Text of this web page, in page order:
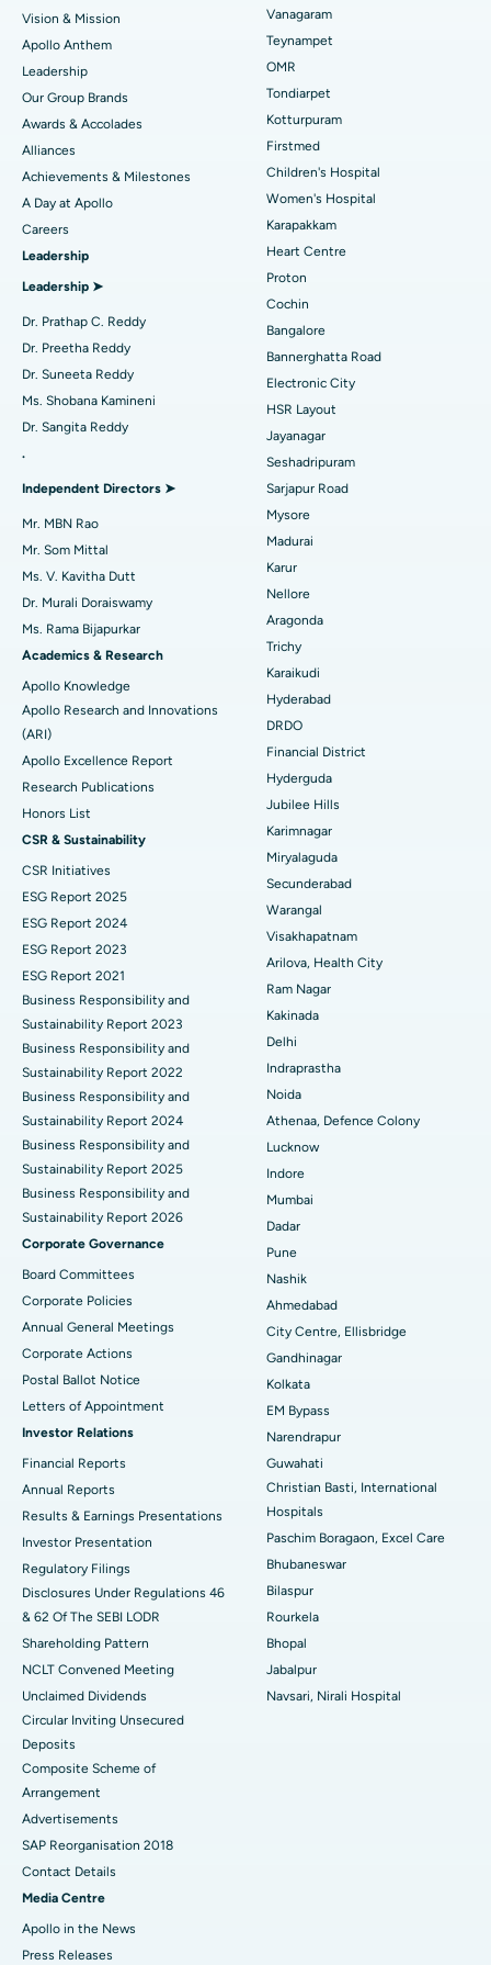
Find Pediatric
Find Dermatologist
Find Urologist
Find Diabetologist
Find Gynecologist
Find Psychologist
Find General Surgeon
Best Hospital in Jubilee Hills, Hyderabad
Best Hospital in Tondiarpet, Chennai
Best Hospital in Kotturpuram, Chennai
Best Hospital in Kovai Road, Karur
Best Hospital in Karapakkam, Chennai
Best Hospital in Arilova, Vizag
Best Hospital in Kanpur Road, Lucknow
Best Hospital in Sector-26, Noida
Best Hospital in Gandhinagar, Ahmedabad
Best Hospital in Aragonda, Andhra Pradesh
Best Hospital in Bannerghatta Road, Bangalore
Best Hospital in Unit-15, Bhubaneswar
Best Hospital in Seepat Road, Bilaspur
Best Hospital in Ellisbridge, Ahmedabad
Best Hospital in New Delhi
Best Hospital in DRDO, Hyderabad
Best Hospital in G S Road, Guwahati
Best Hospital in Hyderguda, Hyderabad
Best Hospital in Vijay Nagar, Indore
Best Hospital in Suryaraopeta Main Road, Kakinada
Best Hospital in Canal Circular Road, Kolkata
Best Hospital in CBD Belapur, Navi Mumbai
Best Hospital in Panchavati, Nashik
Best Hospital in secunderabad, Hyderabad
Best Hospital in Seshadripuram, Bangalore
Best Hospital in Waltair Main Road, Visakhapatnam
Best Hospital in Subhash Nagar Road, Karimnagar
Best Hospital in Managari, Karaikudi
Best Hospital in Arepally, Warangal
Best Hospital in Arera Colony, Bhopal
Best Hospital in Jayanagar, Bangalore
Best Hospital in KK Nagar, Madurai
Best Hospital in Ramji Nagar, Nellore
Best Hospital in Sector-19, Rourkela
Best Hospital in Swargate, Pune
Best Women’s Cancer Hospital in South Delhi
Lasik Surgery
Rhinoplasty
Liposuction
Coronary Angiogram
Transcatheter Aortic Valve Replacement
MitraClip Valve Repair
Minimally Invasive Cardiac Surgery
Catheter Ablation
Reverse Shoulder Replacement
Uterine Artery Embolization
Breast Cancer Surgery
Brachytherapy
Colonoscopy
Polypectomy
Deep Brain Stimulation
Kidney Biopsy
Parathyroidectomy
Cytoreductive Surgery
Ceramic Total Knee Replacement
ERCP
Vision & Mission
Apollo Anthem
Leadership
Our Group Brands
Awards & Accolades
Alliances
Achievements & Milestones
A Day at Apollo
Careers
Leadership
Leadership ➤
Dr. Prathap C. Reddy
Dr. Preetha Reddy
Dr. Suneeta Reddy
Ms. Shobana Kamineni
Dr. Sangita Reddy
.
Independent Directors ➤
Mr. MBN Rao
Mr. Som Mittal
Ms. V. Kavitha Dutt
Dr. Murali Doraiswamy
Ms. Rama Bijapurkar
Academics & Research
Apollo Knowledge
Apollo Research and Innovations
(ARI)
Apollo Excellence Report
Research Publications
Honors List
CSR & Sustainability
CSR Initiatives
ESG Report 2025
ESG Report 2024
ESG Report 2023
ESG Report 2021
Business Responsibility and
Sustainability Report 2023
Business Responsibility and
Sustainability Report 2022
Business Responsibility and
Sustainability Report 2024
Business Responsibility and
Sustainability Report 2025
Business Responsibility and
Sustainability Report 2026
Corporate Governance
Board Committees
Corporate Policies
Annual General Meetings
Corporate Actions
Postal Ballot Notice
Letters of Appointment
Investor Relations
Financial Reports
Annual Reports
Results & Earnings Presentations
Investor Presentation
Regulatory Filings
Disclosures Under Regulations 46
& 62 Of The SEBI LODR
Shareholding Pattern
NCLT Convened Meeting
Unclaimed Dividends
Circular Inviting Unsecured
Deposits
Composite Scheme of
Arrangement
Advertisements
SAP Reorganisation 2018
Contact Details
Media Centre
Apollo in the News
Press Releases
Vanagaram
Teynampet
OMR
Tondiarpet
Kotturpuram
Firstmed
Children's Hospital
Women's Hospital
Karapakkam
Heart Centre
Proton
Cochin
Bangalore
Bannerghatta Road
Electronic City
HSR Layout
Jayanagar
Seshadripuram
Sarjapur Road
Mysore
Madurai
Karur
Nellore
Aragonda
Trichy
Karaikudi
Hyderabad
DRDO
Financial District
Hyderguda
Jubilee Hills
Karimnagar
Miryalaguda
Secunderabad
Warangal
Visakhapatnam
Arilova, Health City
Ram Nagar
Kakinada
Delhi
Indraprastha
Noida
Athenaa, Defence Colony
Lucknow
Indore
Mumbai
Dadar
Pune
Nashik
Ahmedabad
City Centre, Ellisbridge
Gandhinagar
Kolkata
EM Bypass
Narendrapur
Guwahati
Christian Basti, International
Hospitals
Paschim Boragaon, Excel Care
Bhubaneswar
Bilaspur
Rourkela
Bhopal
Jabalpur
Navsari, Nirali Hospital